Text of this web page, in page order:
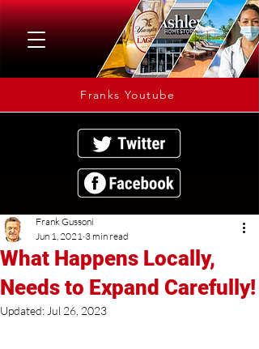
Franks Youtube
What Happens Locally,
Needs to Expand Carefully!
Frank Gussoni
Jun 1, 2021 3 min read
Updated: Jul 26, 2023